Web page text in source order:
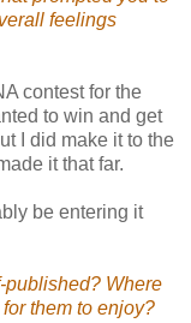
feelings
contest for the
to win and get
I did make it to the
it that far.
be entering it
published? Where
them to enjoy?